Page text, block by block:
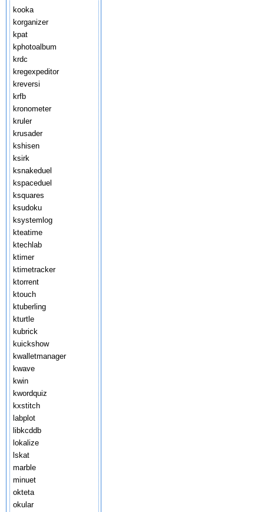
kooka
korganizer
kpat
kphotoalbum
krdc
kregexpeditor
kreversi
krfb
kronometer
kruler
krusader
kshisen
ksirk
ksnakeduel
kspaceduel
ksquares
ksudoku
ksystemlog
kteatime
ktechlab
ktimer
ktimetracker
ktorrent
ktouch
ktuberling
kturtle
kubrick
kuickshow
kwalletmanager
kwave
kwin
kwordquiz
kxstitch
labplot
libkcddb
lokalize
lskat
marble
minuet
okteta
okular